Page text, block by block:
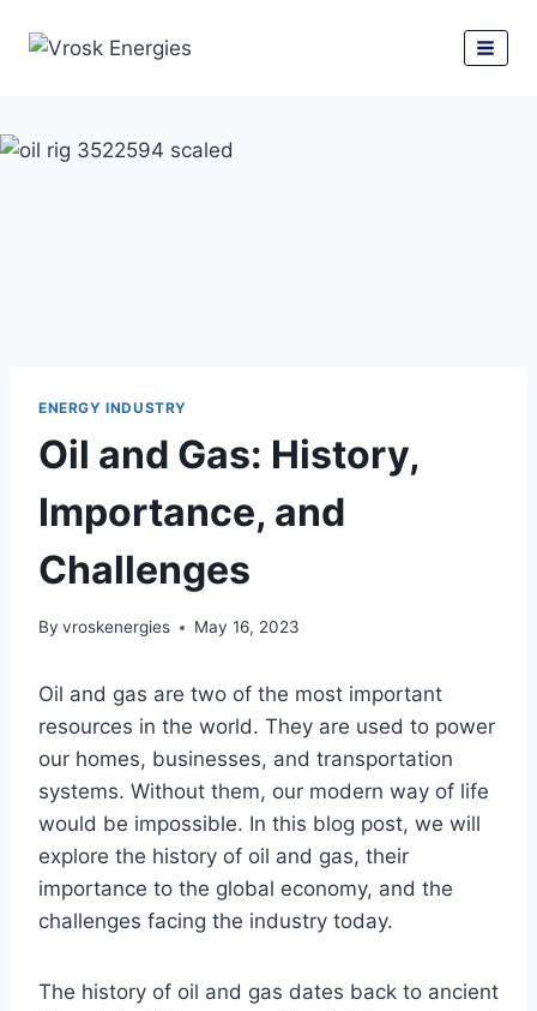
ENERGY INDUSTRY
Oil and Gas: History,
Importance, and
Challenges
By vroskenergies May 16, 2023
Oil and gas are two of the most important
resources in the world. They are used to power
our homes, businesses, and transportation
systems. Without them, our modern way of life
would be impossible. In this blog post, we will
explore the history of oil and gas, their
importance to the global economy, and the
challenges facing the industry today.
The history of oil and gas dates back to ancient